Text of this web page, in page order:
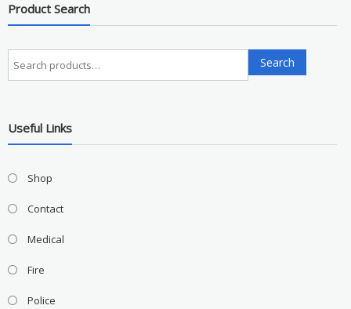
Product Search
Search
for:
Search
Useful Links
Shop
Contact
Medical
Fire
Police